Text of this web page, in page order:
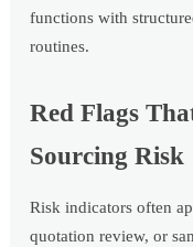
functions with
routines.
Red Flags
Sourcing Risk
Risk indicators often
quotation review, or